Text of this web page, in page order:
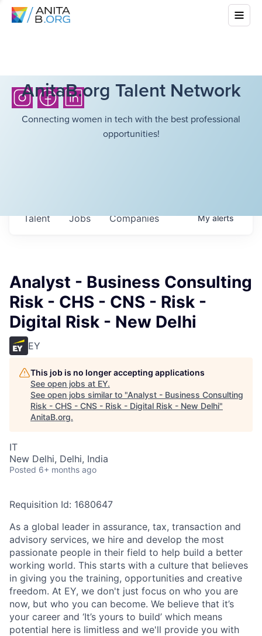
AnitaB.org Talent Network
Connecting women in tech with the best professional
opportunities!
Jobs Companies
Talent Myalerts
Analyst - Business Consulting
Risk - CHS - CNS - Risk -
Digital Risk - New Delhi
EY
This job is no longer accepting applications
See open jobs at EY.
See open jobs similar to "Analyst - Business Consulting
Risk - CHS - CNS - Risk - Digital Risk - New Delhi"
AnitaB.org.
IT
New Delhi, Delhi, India
Posted 6+ months ago
Requisition Id: 1680647
As a global leader in assurance, tax, transaction and
advisory services, we hire and develop the most
passionate people in their field to help build a better
working world. This starts with a culture that believes
in giving you the training, opportunities and creative
freedom. At EY, we don't just focus on who you are
now, but who you can become. We believe that it’s
your career and ‘It’s yours to build’ which means
potential here is limitless and we'll provide you with